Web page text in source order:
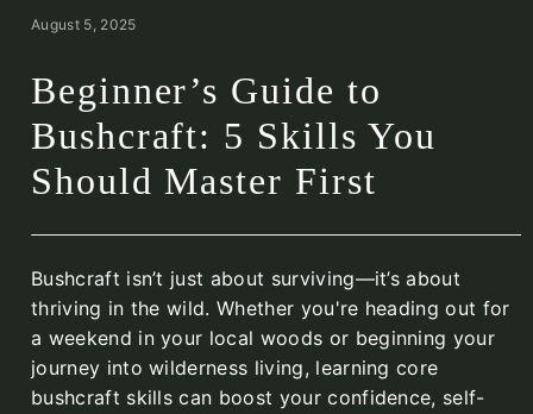
August 5, 2025
Beginner’s Guide to
Bushcraft: 5 Skills You
Should Master First
Bushcraft isn’t just about surviving—it’s about
thriving in the wild. Whether you're heading out for
a weekend in your local woods or beginning your
journey into wilderness living, learning core
bushcraft skills can boost your confidence, self-